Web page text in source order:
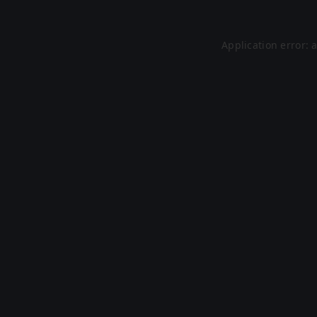
Application error: